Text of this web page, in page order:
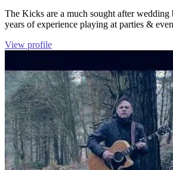
The Kicks are a much sought after
years of experience playing at parties &
View profile